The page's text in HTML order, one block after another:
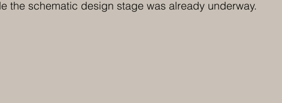
the schematic design stage was already underway.